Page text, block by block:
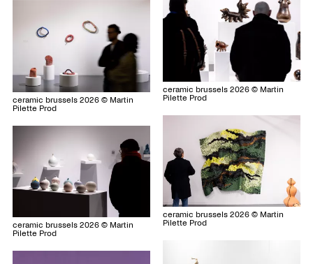
ceramic brussels 2026 © Martin
Pilette Prod
ceramic brussels 2026 © Martin
Pilette Prod
ceramic brussels 2026 © Martin
Pilette Prod
ceramic brussels 2026 © Martin
Pilette Prod